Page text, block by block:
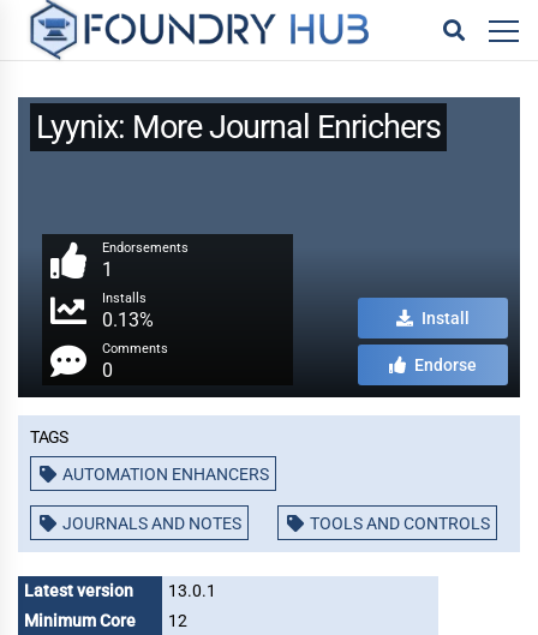
Lyynix: More Journal Enrichers
Endorsements
1
Installs
0.13%
Comments
0
Install
Endorse
Tags
AUTOMATION ENHANCERS
JOURNALS AND NOTES TOOLS AND CONTROLS
Latest version
13.0.1
Minimum Core
12